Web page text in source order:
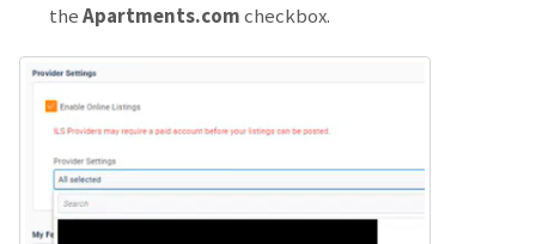
theApartments.comcheckbox.